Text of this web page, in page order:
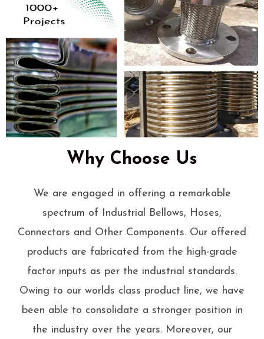
Why Choose Us
We are engaged in offering a remarkable
spectrum of Industrial Bellows, Hoses,
Connectors and Other Components. Our offered
products are fabricated from the high-grade
factor inputs as per the industrial standards.
Owing to our worlds class product line, we have
been able to consolidate a stronger position in
the industry over the years. Moreover, our